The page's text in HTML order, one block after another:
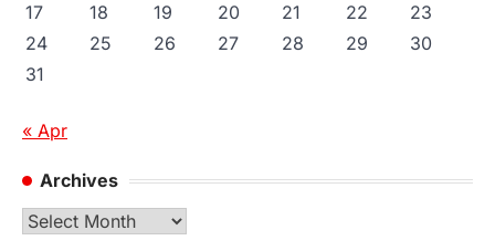
17
18 19 20 21 22
23
24
25 26 27 28 29
30
31
« Apr
Archives
Archives